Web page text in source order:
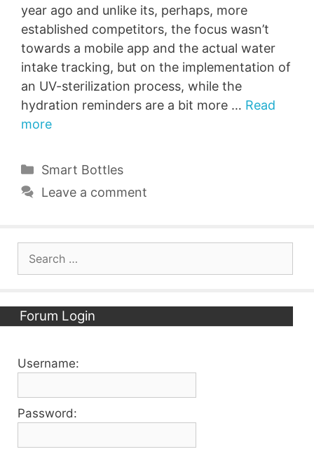
year ago and unlike its, perhaps, more
established competitors, the focus wasn’t
towards a mobile app and the actual water
intake tracking, but on the implementation of
an UV-sterilization process, while the
hydration reminders are a bit more … Read
more
Categories
Smart Bottles
Leave a comment
Forum Login
Username:
Password: